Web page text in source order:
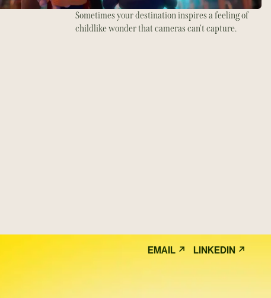
Sometimes your destination inspires a feeling of
childlike wonder that cameras can't capture.
EMAIL ↗ LINKEDIN ↗